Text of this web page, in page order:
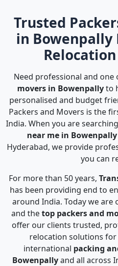
Trusted
in Bowenpally
Need professional and one
movers in Bowenpallyto
personalised and budget
Packers and Movers is the
India. When you are
near me in Bowenpally
Hyderabad, we provide
you can
For more than 50 years,
has been providing end to
around India. Today we
and thetop packers and
offer our clients trusted,
relocation solutions
international packing
Bowenpallyand all across